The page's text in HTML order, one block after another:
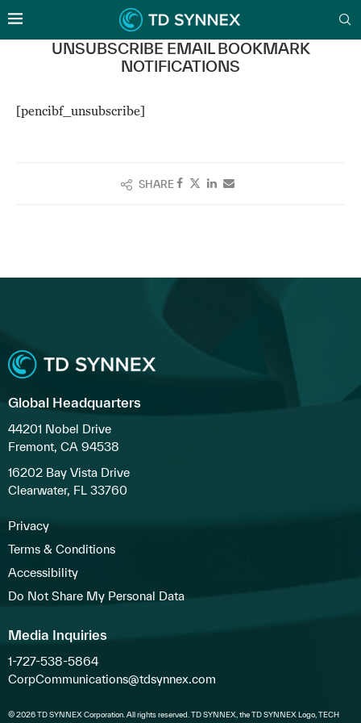
UNSUBSCRIBE EMAIL BOOKMARK
NOTIFICATIONS
[pencibf_unsubscribe]
SHARE
Global Headquarters
44201 Nobel Drive
Fremont, CA 94538
16202 Bay Vista Drive
Clearwater, FL 33760
Privacy
Terms & Conditions
Accessibility
Do Not Share My Personal Data
Media Inquiries
1-727-538-5864
CorpCommunications@tdsynnex.com
© 2026 TD SYNNEX Corporation. All rights reserved. TD SYNNEX, the TD SYNNEX Logo, TECH